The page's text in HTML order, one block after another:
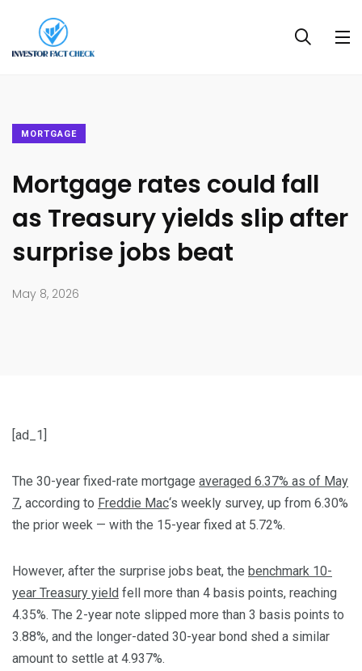
MORTGAGE
Mortgage rates could fall
as Treasury yields slip after
surprise jobs beat
May 8, 2026
[ad_1]
The 30-year fixed-rate mortgage averaged 6.37% as of May
7, according to Freddie Mac‘s weekly survey, up from 6.30%
the prior week — with the 15-year fixed at 5.72%.
However, after the surprise jobs beat, the benchmark 10-
year Treasury yield fell more than 4 basis points, reaching
4.35%. The 2-year note slipped more than 3 basis points to
3.88%, and the longer-dated 30-year bond shed a similar
amount to settle at 4.937%.